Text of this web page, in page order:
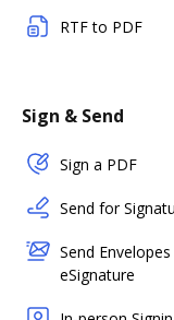
RTF to PDF
Sign & Send
Sign a PDF
Send for
Send
eSignature